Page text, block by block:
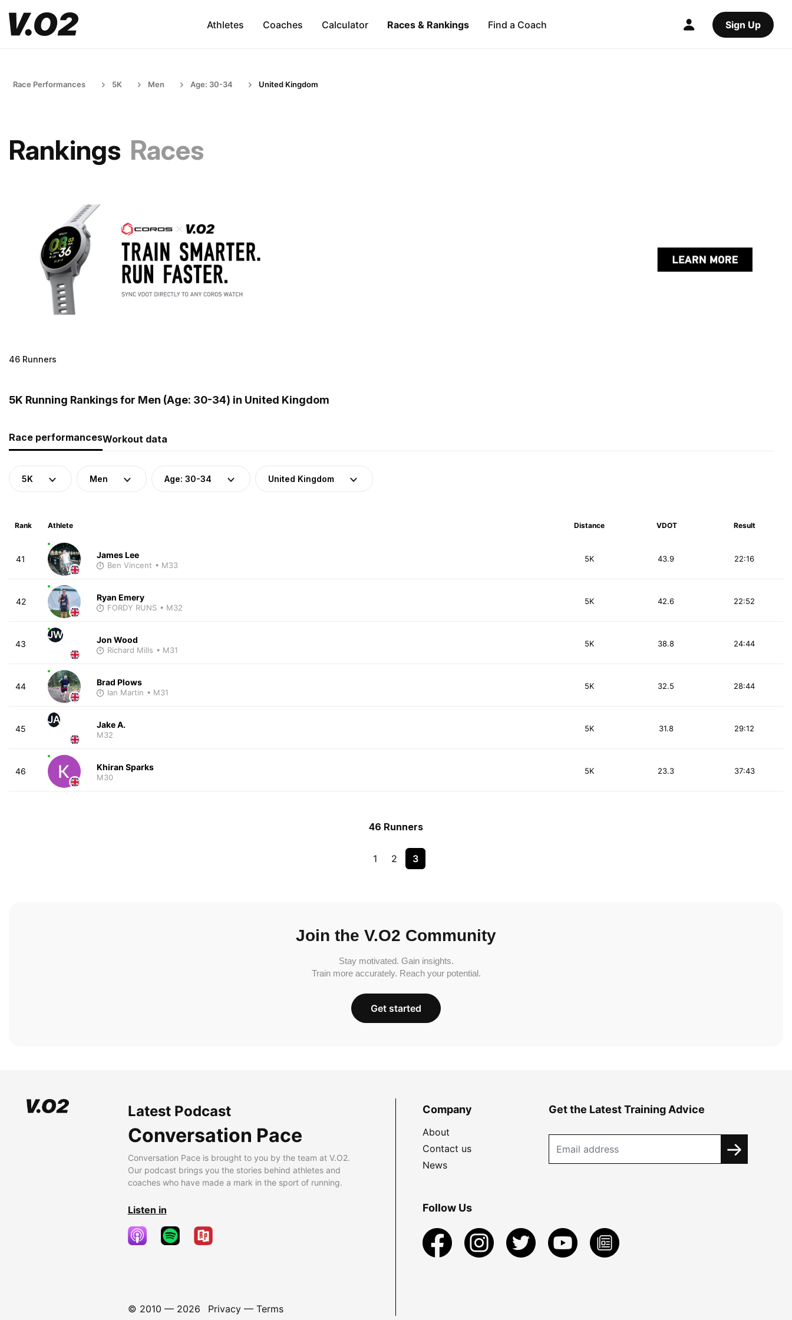
Athletes Coaches Calculator Races & Rankings Find a Coach Sign Up
Race Performances 5K Men Age: 30-34 United Kingdom
Rankings Races
46 Runners
5K Running Rankings for Men (Age: 30-34) in United Kingdom
Race performancesWorkout data
5K Men Age: 30-34 United Kingdom
Rank Athlete Distance VDOT Result
41 James Lee
Ben Vincent • M33
5K 22:16
43.9
42 Ryan Emery
FORDY RUNS • M32
5K 22:52
42.6
43
JW Jon Wood
Richard Mills • M31
5K 24:44
38.8
44 Brad Plows
Ian Martin • M31
5K 28:44
32.5
45
JA Jake A.
M32
5K 29:12
31.8
46 Khiran Sparks
M30
5K 37:43
23.3
46 Runners
1 2 3
Join the V.O2 Community
Stay motivated. Gain insights.
Train more accurately. Reach your potential.
Get started
Latest Podcast
Conversation Pace
Conversation Pace is brought to you by the team at V.O2.
Our podcast brings you the stories behind athletes and
coaches who have made a mark in the sport of running.
Listen in
© 2010 — 2026 Privacy— Terms
Company
About
Contact us
News
Get the Latest Training Advice
Follow Us